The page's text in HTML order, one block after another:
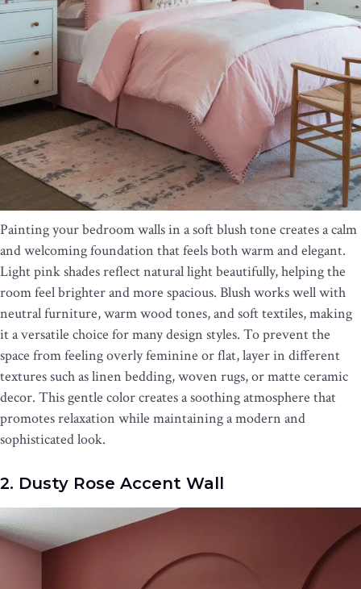
Painting your bedroom walls in a soft blush tone creates a calm
and welcoming foundation that feels both warm and elegant.
Light pink shades reflect natural light beautifully, helping the
room feel brighter and more spacious. Blush works well with
neutral furniture, warm wood tones, and soft textiles, making
it a versatile choice for many design styles. To prevent the
space from feeling overly feminine or flat, layer in different
textures such as linen bedding, woven rugs, or matte ceramic
decor. This gentle color creates a soothing atmosphere that
promotes relaxation while maintaining a modern and
sophisticated look.
2. Dusty Rose Accent Wall